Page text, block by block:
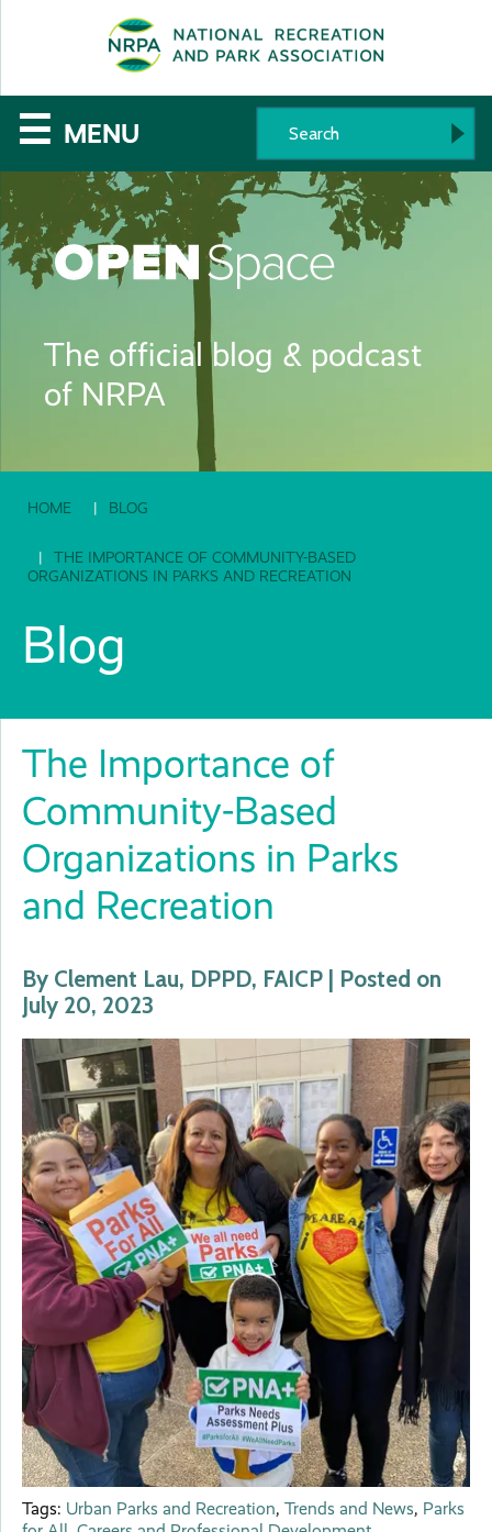
The
National
Recreation
and
Association
☰ MENU
The official blog & podcast
of NRPA
HOME BLOG
THE IMPORTANCE OF COMMUNITY-BASED
ORGANIZATIONS IN PARKS AND RECREATION
Blog
The Importance of
Community-Based
Organizations in Parks
and Recreation
By Clement Lau, DPPD, FAICP | Posted on
July 20, 2023
Tags: Urban Parks and Recreation, Trends and News, Parks